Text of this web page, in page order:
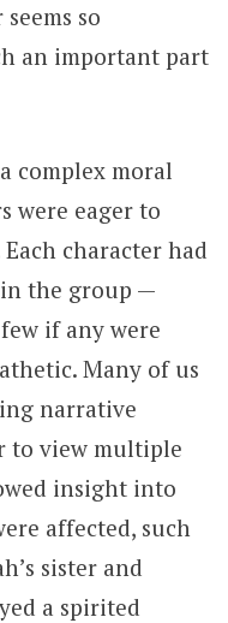
so
an important part
complex moral
were eager to
character had
the group —
if any were
Many of us
narrative
to view multiple
insight into
affected, such
sister and
a spirited